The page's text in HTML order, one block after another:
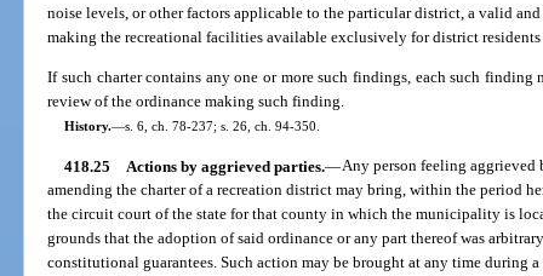
noise levels, or other factors applicable to the particular district, a valid
making the recreational facilities available exclusively for district residents
If such charter contains any one or more such findings, each such
review of the ordinance making such finding.
History.—s. 6, ch. 78-237; s. 26, ch. 94-350.
418.25 Actions by aggrieved parties.—Any person feeling aggrieved
amending the charter of a recreation district may bring, within the period
the circuit court of the state for that county in which the municipality is
grounds that the adoption of said ordinance or any part thereof was
constitutional guarantees. Such action may be brought at any time during